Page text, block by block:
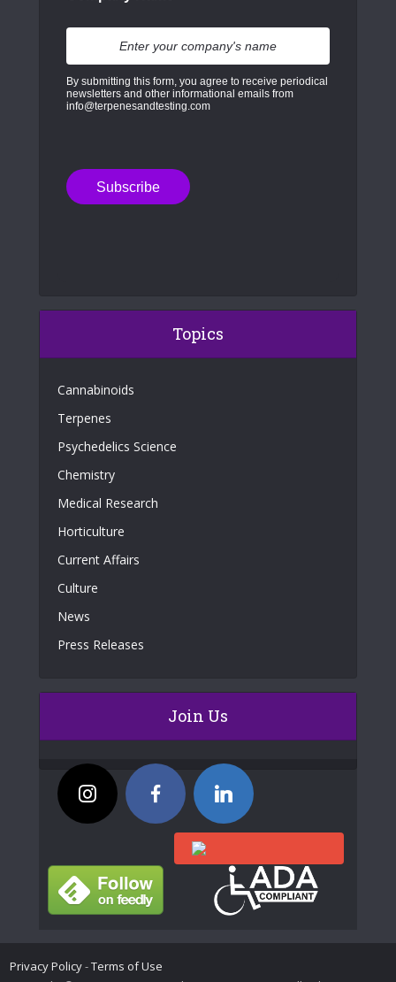
By submitting this form, you agree to receive periodical
newsletters and other informational emails from
info@terpenesandtesting.com
Topics
Cannabinoids
Terpenes
Psychedelics Science
Chemistry
Medical Research
Horticulture
Current Affairs
Culture
News
Press Releases
Join Us
Privacy Policy-Terms of Use